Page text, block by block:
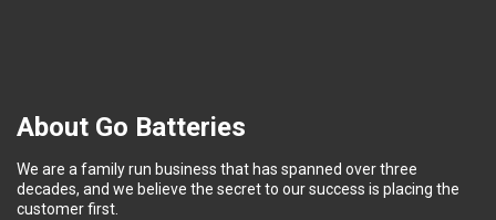
About Go Batteries
We are a family run business that has spanned over three
decades, and we believe the secret to our success is placing the
customer first.